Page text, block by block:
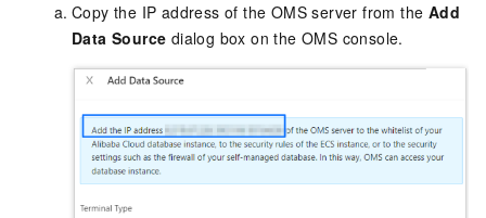
Copy the IP address of the OMS server from the Add
Data Source dialog box on the OMS console.